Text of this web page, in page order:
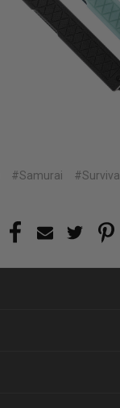
#Samurai #Survival